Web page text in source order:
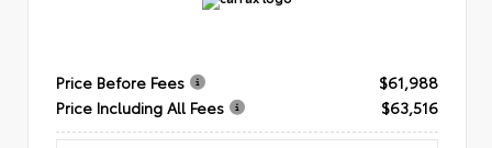
Price Before Fees
$61,988
Price Including All Fees
$63,516